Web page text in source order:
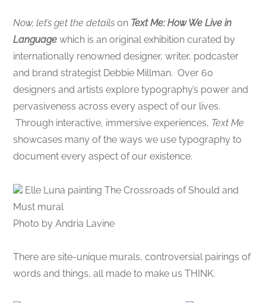
Now, let’s get the details on Text Me: How We Live in
Languagewhich is an original exhibition curated by
internationally renowned designer, writer, podcaster
and brand strategist Debbie Millman. Over 60
designers and artists explore typography’s power and
pervasiveness across every aspect of our lives.
Through interactive, immersive experiences, Text Me
showcases many of the ways we use typography to
document every aspect of our existence.
Elle Luna painting The Crossroads of Should and
Must mural
Photo by Andria Lavine
There are site-unique murals, controversial pairings of
words and things, all made to make us THINK.